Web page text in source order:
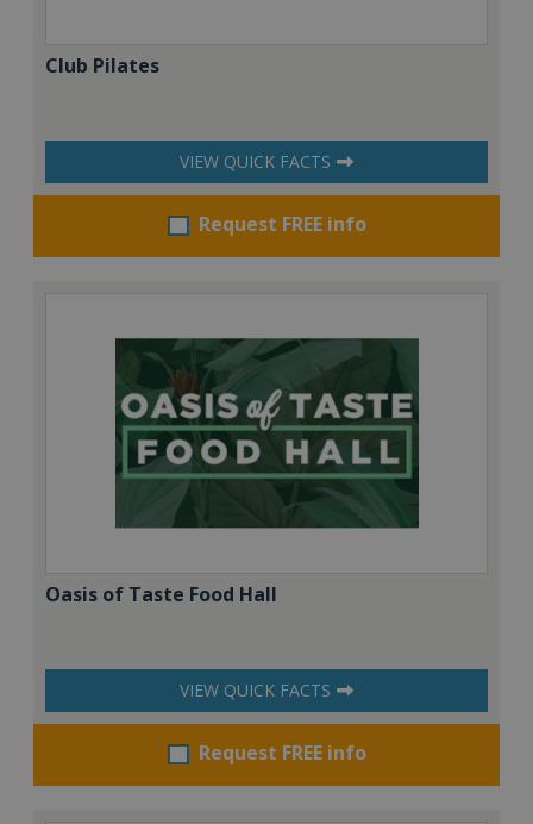
Club Pilates
VIEW QUICK FACTS
Request FREE info
Oasis of Taste Food Hall
VIEW QUICK FACTS
Request FREE info